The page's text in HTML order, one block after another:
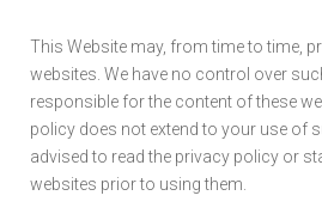
This Website may, from time to time,
websites. We have no control over
responsible for the content of these
policy does not extend to your use of
advised to read the privacy policy or
websites prior to using them.